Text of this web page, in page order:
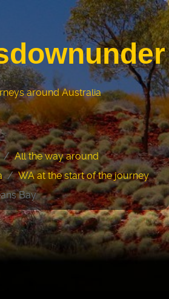
around Australia
All the way around
WA at the start of the journey
Bay